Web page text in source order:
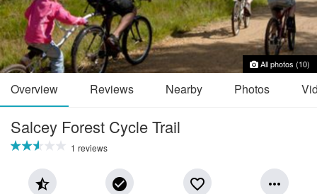
All photos (10)
Overview Reviews Nearby Photos
Salcey Forest Cycle Trail
1 reviews
star_half check_circle favorite_border more_horiz